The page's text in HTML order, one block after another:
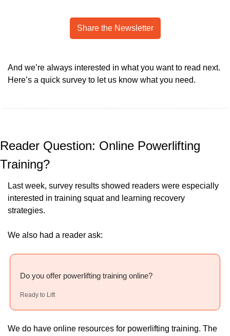
Share the Newsletter
And we’re always interested in what you want to read next.
Here’s a quick survey to let us know what you need.
Reader Question: Online Powerlifting
Training?
Last week, survey results showed readers were especially
interested in training squat and learning recovery
strategies.
We also had a reader ask:
Do you offer powerlifting training online?
Ready to Lift
We do have online resources for powerlifting training. The